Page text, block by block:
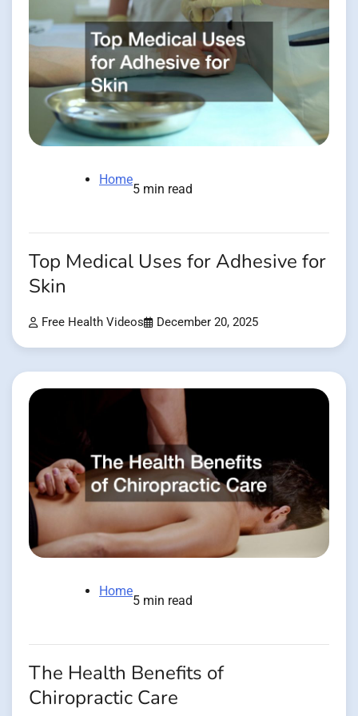
Home
5 min read
Top Medical Uses for Adhesive for
Skin
Free Health Videos December 20, 2025
Home
5 min read
The Health Benefits of
Chiropractic Care